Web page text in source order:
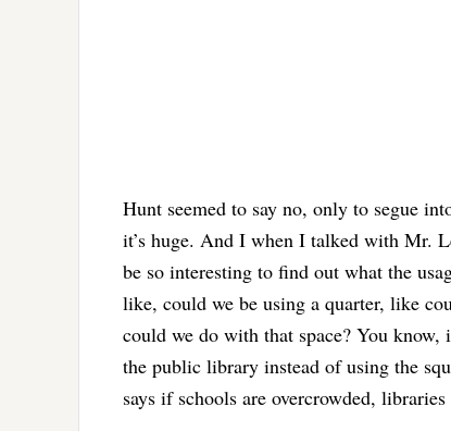
Hunt seemed to say no, only to segue
it’s huge. And I when I talked with Mr.
be so interesting to find out what the
like, could we be using a quarter, like
could we do with that space? You
the public library instead of using the
says if schools are overcrowded,